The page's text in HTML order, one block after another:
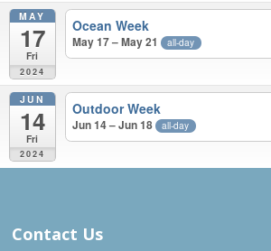
MAY
17
Fri
2024
Ocean Week
May 17 – May 21 all-day
JUN
14
Fri
2024
Outdoor Week
Jun 14 – Jun 18 all-day
Contact Us